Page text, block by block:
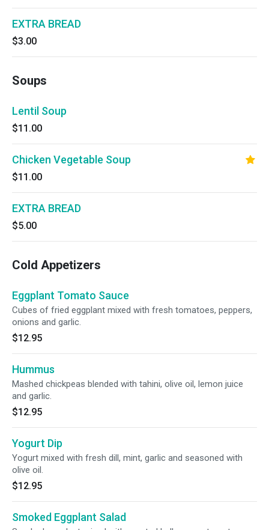
EXTRA BREAD
$3.00
Soups
Lentil Soup
$11.00
Chicken Vegetable Soup
$11.00
EXTRA BREAD
$5.00
Cold Appetizers
Eggplant Tomato Sauce
Cubes of fried eggplant mixed with fresh tomatoes, peppers,
onions and garlic.
$12.95
Hummus
Mashed chickpeas blended with tahini, olive oil, lemon juice
and garlic.
$12.95
Yogurt Dip
Yogurt mixed with fresh dill, mint, garlic and seasoned with
olive oil.
$12.95
Smoked Eggplant Salad